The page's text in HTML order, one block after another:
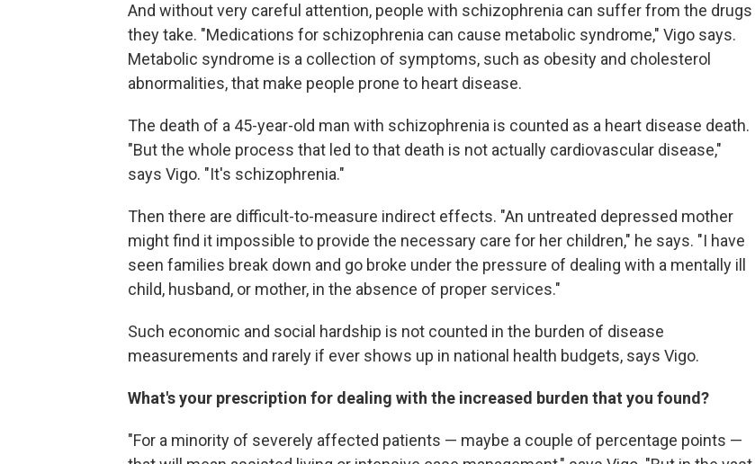
And without very careful attention, people with schizophrenia can suffer from the drugs
they take. "Medications for schizophrenia can cause metabolic syndrome," Vigo says.
Metabolic syndrome is a collection of symptoms, such as obesity and cholesterol
abnormalities, that make people prone to heart disease.
The death of a 45-year-old man with schizophrenia is counted as a heart disease death.
"But the whole process that led to that death is not actually cardiovascular disease,"
says Vigo. "It's schizophrenia."
Then there are difficult-to-measure indirect effects. "An untreated depressed mother
might find it impossible to provide the necessary care for her children," he says. "I have
seen families break down and go broke under the pressure of dealing with a mentally ill
child, husband, or mother, in the absence of proper services."
Such economic and social hardship is not counted in the burden of disease
measurements and rarely if ever shows up in national health budgets, says Vigo.
What's your prescription for dealing with the increased burden that you found?
"For a minority of severely affected patients — maybe a couple of percentage points —